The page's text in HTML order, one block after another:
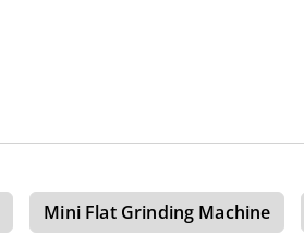
Mini Flat Grinding Machine